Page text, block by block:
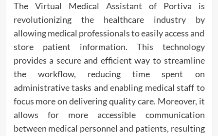
The Virtual Medical Assistant of Portiva is
revolutionizing the healthcare industry by
allowing medical professionals to easily access and
store patient information. This technology
provides a secure and efficient way to streamline
the workflow, reducing time spent on
administrative tasks and enabling medical staff to
focus more on delivering quality care. Moreover, it
allows for more accessible communication
between medical personnel and patients, resulting